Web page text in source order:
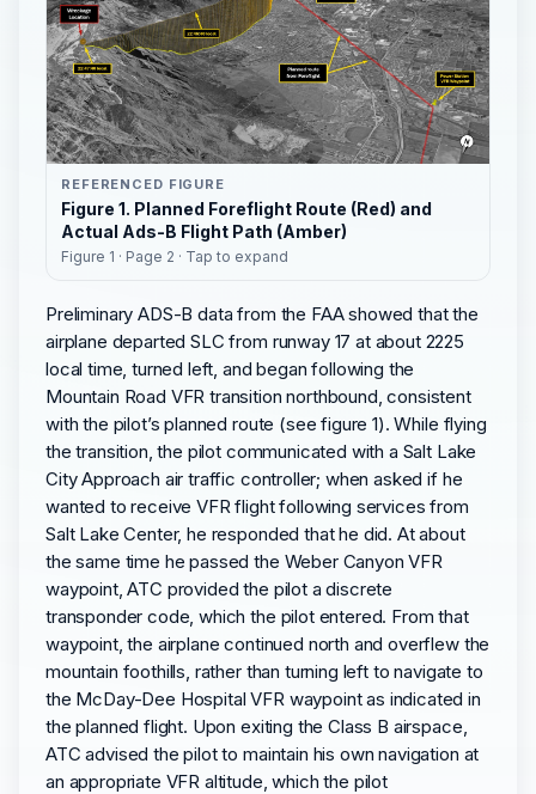
REFERENCED FIGURE
Figure 1. Planned Foreflight Route (Red) and
Actual Ads-B Flight Path (Amber)
Figure 1 · Page 2 · Tap to expand
Preliminary ADS-B data from the FAA showed that the
airplane departed SLC from runway 17 at about 2225
local time, turned left, and began following the
Mountain Road VFR transition northbound, consistent
with the pilot’s planned route (see figure 1). While flying
the transition, the pilot communicated with a Salt Lake
City Approach air traffic controller; when asked if he
wanted to receive VFR flight following services from
Salt Lake Center, he responded that he did. At about
the same time he passed the Weber Canyon VFR
waypoint, ATC provided the pilot a discrete
transponder code, which the pilot entered. From that
waypoint, the airplane continued north and overflew the
mountain foothills, rather than turning left to navigate to
the McDay-Dee Hospital VFR waypoint as indicated in
the planned flight. Upon exiting the Class B airspace,
ATC advised the pilot to maintain his own navigation at
an appropriate VFR altitude, which the pilot